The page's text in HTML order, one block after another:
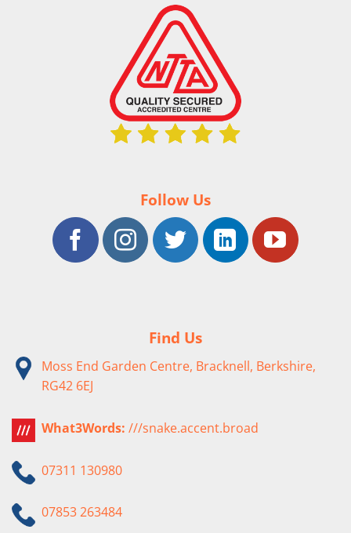
Follow Us
Find Us
Moss End Garden Centre, Bracknell, Berkshire,
RG42 6EJ
What3Words: ///snake.accent.broad
07311 130980
07853 263484